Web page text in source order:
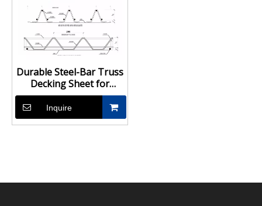
Durable Steel-Bar Truss
Decking Sheet for
Enhanced Stability
Inquire